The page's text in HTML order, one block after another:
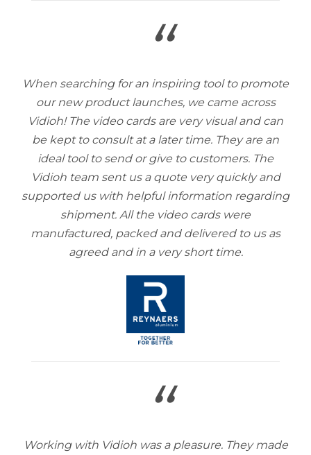
“
When searching for an inspiring tool to promote
our new product launches, we came across
Vidioh! The video cards are very visual and can
be kept to consult at a later time. They are an
ideal tool to send or give to customers. The
Vidioh team sent us a quote very quickly and
supported us with helpful information regarding
shipment. All the video cards were
manufactured, packed and delivered to us as
agreed and in a very short time.
“
Working with Vidioh was a pleasure. They made